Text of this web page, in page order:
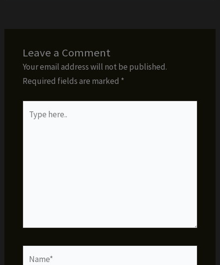
Leave a Comment
Your email address will not be published.
Required fields are marked *
here..